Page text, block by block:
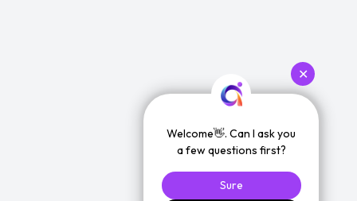
✕
Welcome👋. Can I ask you
a few questions first?
Sure